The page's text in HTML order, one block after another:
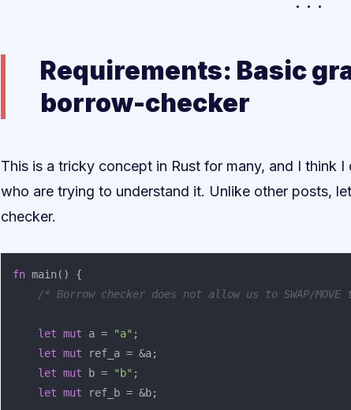
Requirements: Basic
borrow-checker
This is a tricky concept in Rust for many, and I think
who are trying to understand it. Unlike other posts,
checker.
fn main()
{
/* Borrow checker does not allow us to SWAP/
let mut a = "a" ;
let mut ref_a = &a;
let mut b = "b" ;
let mut ref_b = &b;